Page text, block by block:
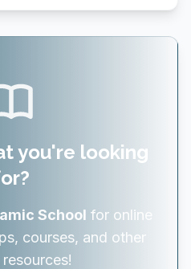
you're looking
School for online
courses, and other